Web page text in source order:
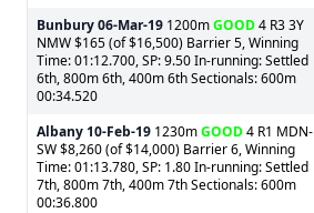
Bunbury06-Mar-19 1200mGOOD4 R3 3Y
NMW $165 (of $16,500) Barrier 5, Winning
Time: 01:12.700, SP: 9.50 In-running: Settled
6th, 800m 6th, 400m 6th Sectionals: 600m
00:34.520
Albany 10-Feb-19 1230mGOOD4 R1 MDN-
SW $8,260 (of $14,000) Barrier 6, Winning
Time: 01:13.780, SP: 1.80 In-running: Settled
7th, 800m 7th, 400m 7th Sectionals: 600m
00:36.800